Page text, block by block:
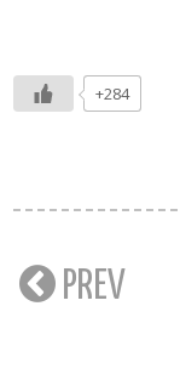
+284
PREV